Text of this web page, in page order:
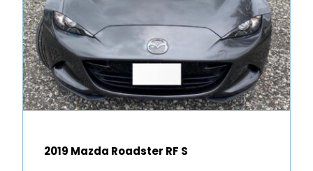
2019 Mazda Roadster RF S